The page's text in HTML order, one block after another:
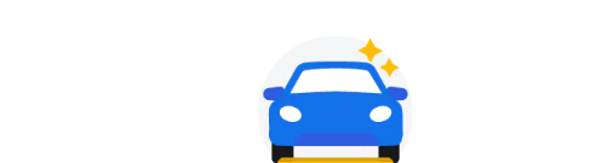
Gavin Adcock w/ Corey Kent
KEMBA Live!